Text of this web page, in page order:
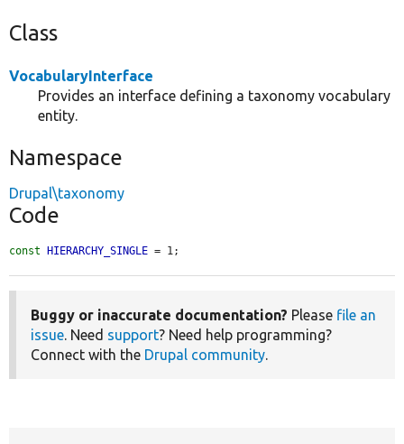
Class
VocabularyInterface
Provides an interface defining a taxonomy vocabulary
entity.
Namespace
Drupal\taxonomy
Code
const HIERARCHY_SINGLE = 1;
Buggy or inaccurate documentation? Please file an
issue. Need support? Need help programming?
Connect with the Drupal community.